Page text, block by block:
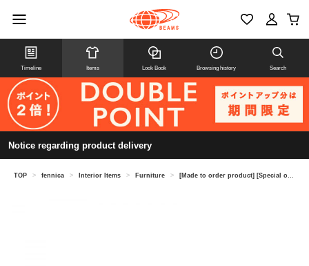
Timeline Items Look Book Browsing history Search
Notice regarding product delivery
TOP > fennica > Interior Items > Furniture > [Made to order product] [Special order] Tendo Mokko / T-5452NA-ST Centro sofa